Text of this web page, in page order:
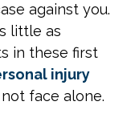
against you.
little as
in these first
injury
not face alone.